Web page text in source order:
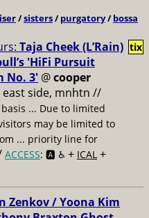
/sisters/purgatory/bossa
Taja Cheek (L’Rain)
'HiFi Pursuit
No. 3' @cooper
east side, mnhtn //
... Due to limited
may be limited to
... priority line for
ACCESS: 🅰️ ♿️ + ICAL +
tix
Zenkov / Yoona Kim